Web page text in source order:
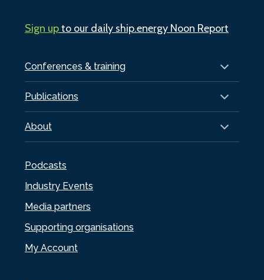
Conferences & training
Publications
About
Podcasts
Industry Events
Media partners
Supporting organisations
My Account
Sign upto our daily ship.energy Noon Report